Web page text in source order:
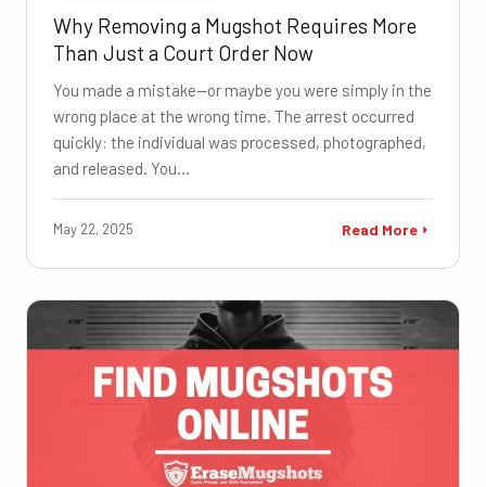
Why Removing a Mugshot Requires More
Than Just a Court Order Now
You made a mistake—or maybe you were simply in the
wrong place at the wrong time. The arrest occurred
quickly: the individual was processed, photographed,
and released. You…
May 22, 2025 Read More